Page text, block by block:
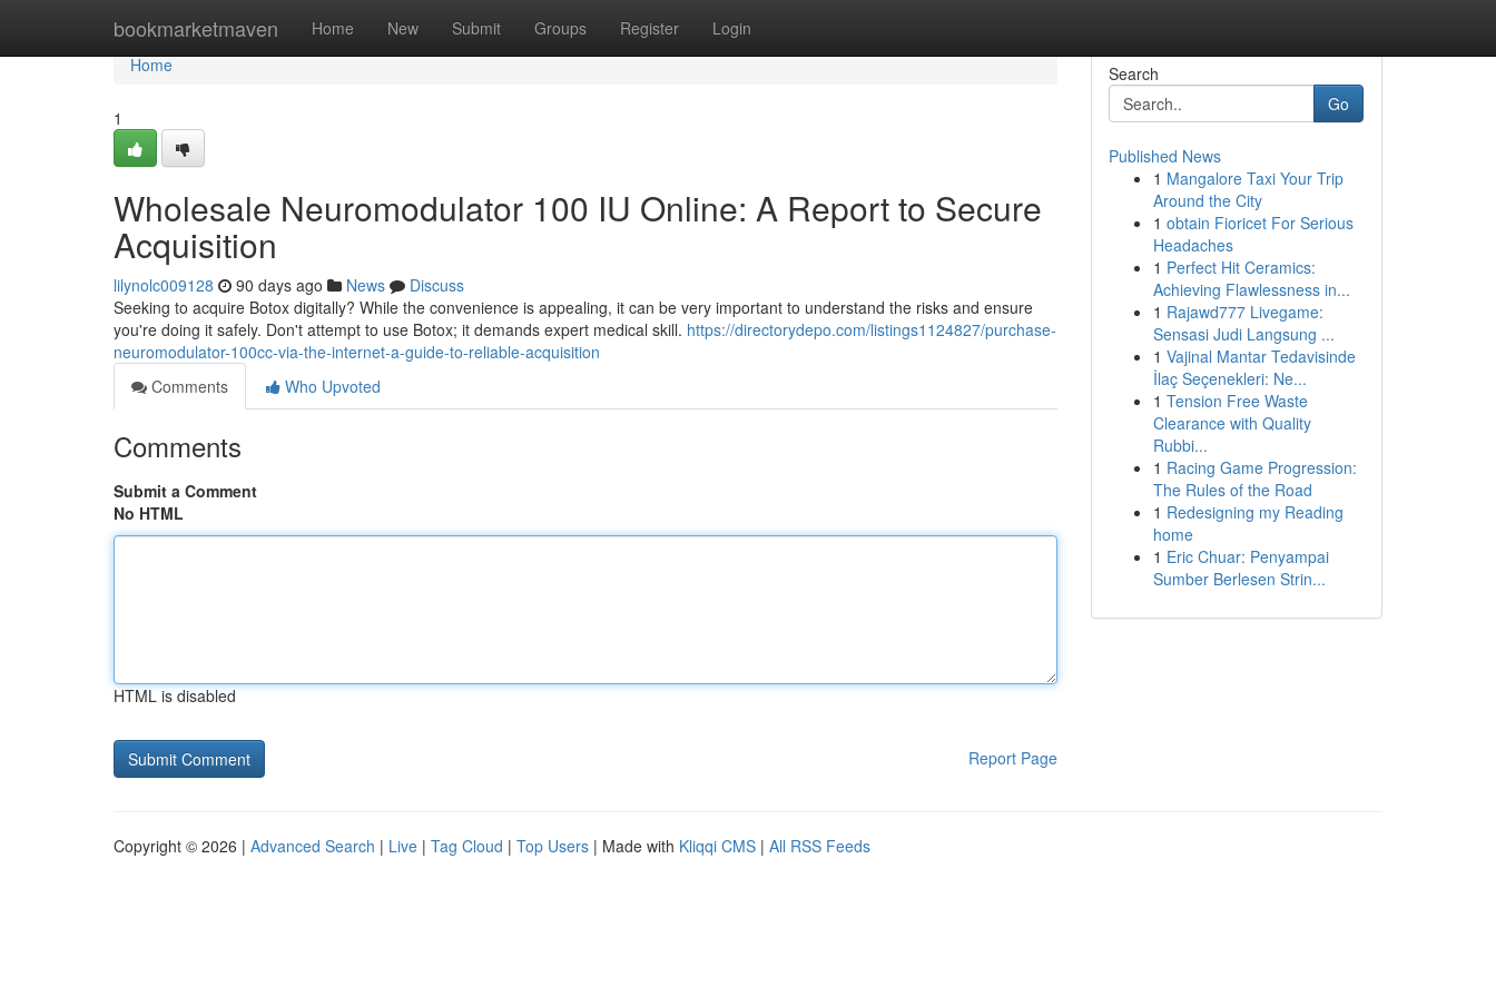
bookmarketmaven Home New Submit Groups Register Login
Home
Home
1
Wholesale Neuromodulator 100 IU Online: A Report to Secure
Acquisition
lilynolc009128 90 days ago News
Discuss
Seeking to acquire Botox digitally? While the convenience is appealing, it can be very important to understand the risks and ensure
you're doing it safely. Don't attempt to use Botox; it demands expert medical skill. https://directorydepo.com/listings1124827/purchase-
neuromodulator-100cc-via-the-internet-a-guide-to-reliable-acquisition
Comments
Who Upvoted
Comments
Submit a Comment
No HTML
HTML is disabled
Report Page
Search
Go
Published News
1 Mangalore Taxi Your Trip
Around the City
1 obtain Fioricet For Serious
Headaches
1 Perfect Hit Ceramics:
Achieving Flawlessness in...
1 Rajawd777 Livegame:
Sensasi Judi Langsung ...
1 Vajinal Mantar Tedavisinde
İlaç Seçenekleri: Ne...
1 Tension Free Waste
Clearance with Quality
Rubbi...
1 Racing Game Progression:
The Rules of the Road
1 Redesigning my Reading
home
1 Eric Chuar: Penyampai
Sumber Berlesen Strin...
Copyright © 2026 | Advanced Search | Live | Tag Cloud | Top Users | Made with Kliqqi CMS | All RSS Feeds